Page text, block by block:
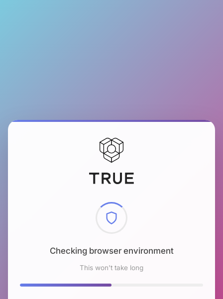
Checking browser environment
This won't take long